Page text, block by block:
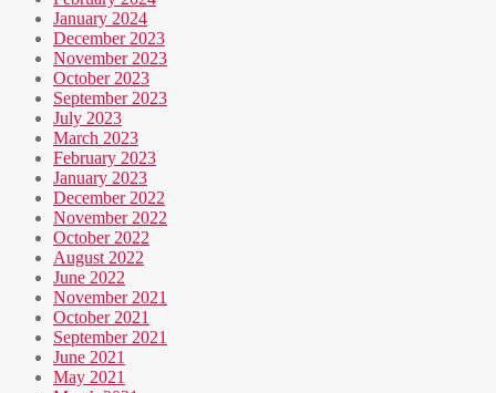
January 2024
December 2023
November 2023
October 2023
September 2023
July 2023
March 2023
February 2023
January 2023
December 2022
November 2022
October 2022
August 2022
June 2022
November 2021
October 2021
September 2021
June 2021
May 2021